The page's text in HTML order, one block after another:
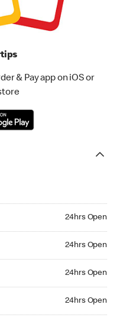
& Pay app on iOS or
24hrs Open
24hrs Open
24hrs Open
24hrs Open